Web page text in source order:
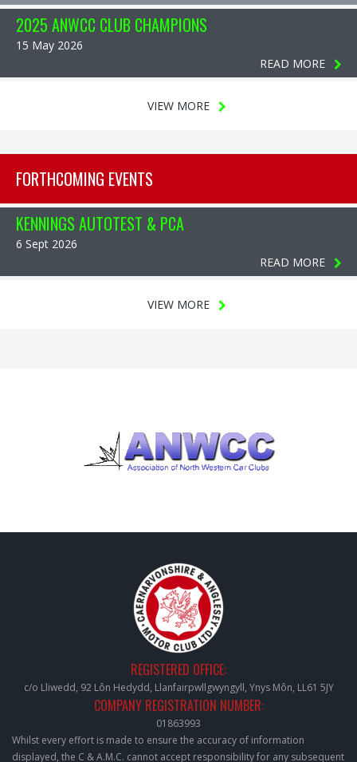
2025 ANWCC CLUB CHAMPIONS
15 May 2026
READ MORE
VIEW MORE
FORTHCOMING EVENTS
KENNINGS AUTOTEST & PCA
6 Sept 2026
READ MORE
VIEW MORE
REGISTERED OFFICE:
c/o Lliwedd, 92 Lôn Hedydd, Llanfairpwllgwyngyll, Ynys Môn, LL61 5JY
COMPANY REGISTRATION NUMBER:
01863993
Whilst every effort is made to ensure the accuracy of information
displayed, the C & A.M.C. cannot accept responsibility for any subsequent